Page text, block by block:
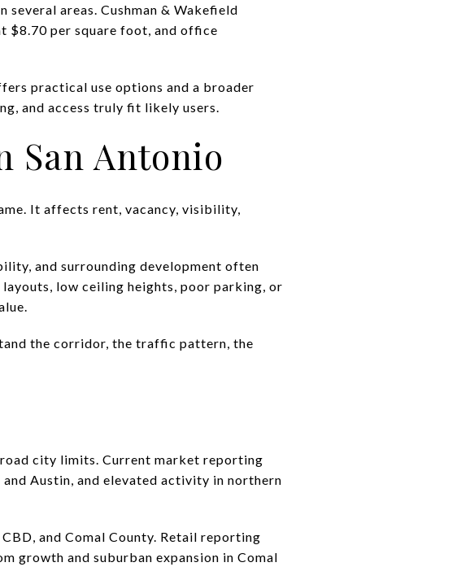
areas. Cushman & Wakefield
$8.70 per square foot, and office
practical use options and a broader
and access truly fit likely users.
San Antonio
It affects rent, vacancy, visibility,
and surrounding development often
low ceiling heights, poor parking, or
the corridor, the traffic pattern, the
city limits. Current market reporting
Austin, and elevated activity in northern
and Comal County. Retail reporting
growth and suburban expansion in Comal